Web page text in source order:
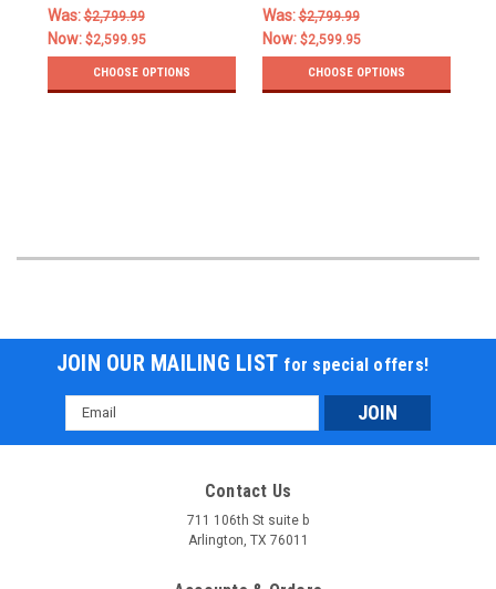
Was:$2,799.99
Now: $2,599.95
CHOOSE OPTIONS
Was:$2,799.99
Now: $2,599.95
CHOOSE OPTIONS
JOIN OUR MAILING LIST for special offers!
Email
Address
Contact Us
711 106th St suite b
Arlington, TX 76011